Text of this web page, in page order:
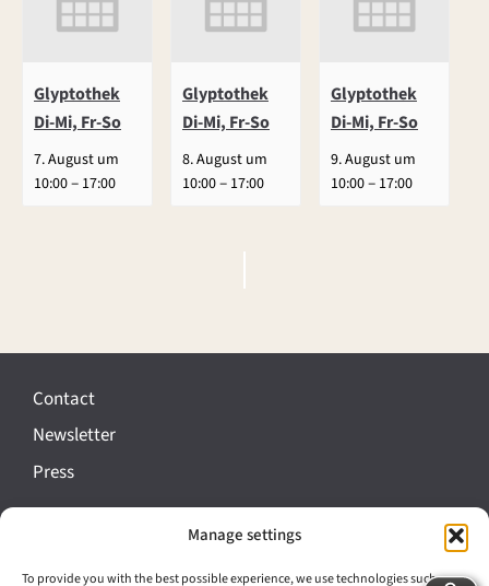
Manage settings
To provide you with the best possible experience, we use technologies such as
Glyptothek
Di-Mi, Fr-So
7. August um
10:00– 17:00
Glyptothek
Di-Mi, Fr-So
8. August um
10:00– 17:00
Glyptothek
Di-Mi, Fr-So
9. August um
10:00– 17:00
v
e
n
N
v
Contact
Newsletter
Press
Data protection